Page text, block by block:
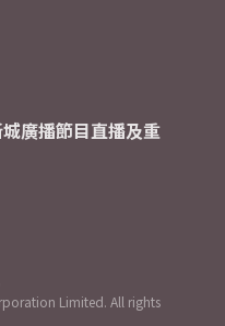
廣播節目直播及重
Limited. All rights